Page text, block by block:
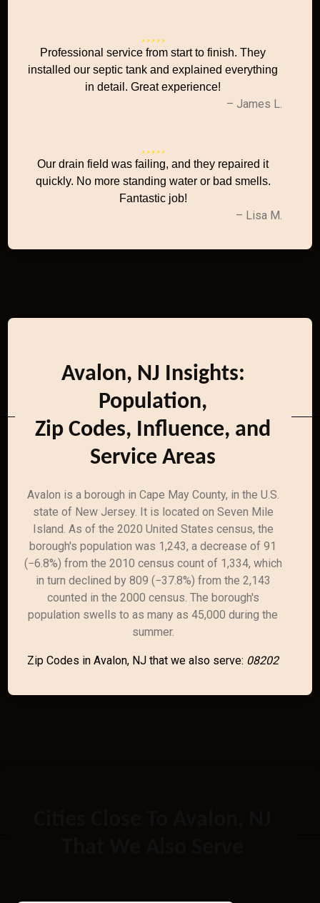
Professional service from start to finish. They
installed our septic tank and explained everything
in detail. Great experience!
– James L.
Our drain field was failing, and they repaired it
quickly. No more standing water or bad smells.
Fantastic job!
– Lisa M.
Avalon, NJ Insights:
Population,
Zip Codes, Influence, and
Service Areas
Avalon is a borough in Cape May County, in the U.S.
state of New Jersey. It is located on Seven Mile
Island. As of the 2020 United States census, the
borough's population was 1,243, a decrease of 91
(−6.8%) from the 2010 census count of 1,334, which
in turn declined by 809 (−37.8%) from the 2,143
counted in the 2000 census. The borough's
population swells to as many as 45,000 during the
summer.
Zip Codes in Avalon, NJ that we also serve: 08202